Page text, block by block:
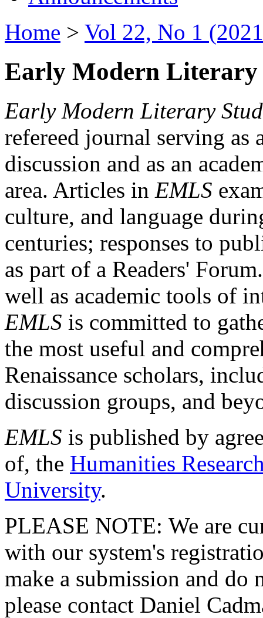
Home > Vol 22, No 1
Early Modern Literary
Early Modern Literary
refereed journal serving as
discussion and as an
area. Articles in EMLS
culture, and language
centuries; responses to
as part of a Readers'
well as academic tools of
EMLS is committed to
the most useful and
Renaissance scholars,
discussion groups, and
EMLS is published by
of, the Humanities
University.
PLEASE NOTE: We are
with our system's
make a submission and do
please contact Daniel